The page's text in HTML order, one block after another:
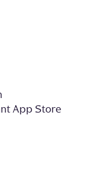
App Store